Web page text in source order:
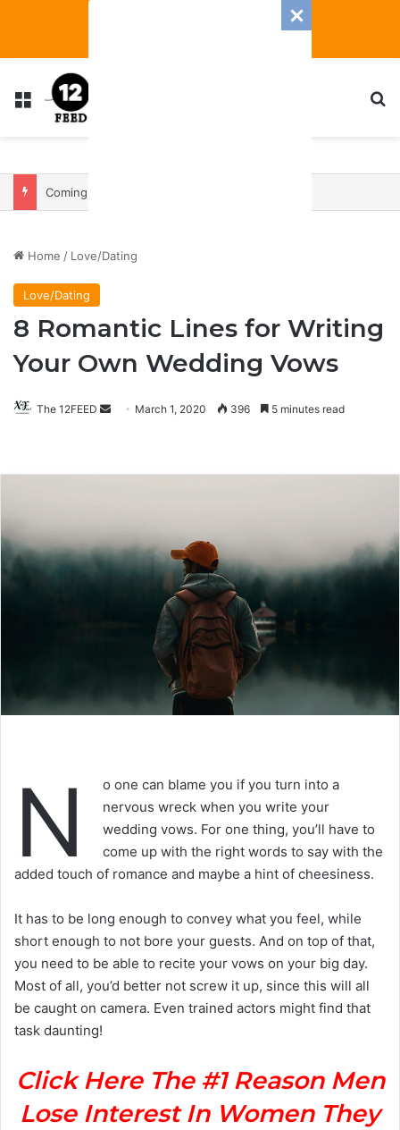
Menu
Home / Love/Dating
Love/Dating
8 Romantic Lines for Writing
Your Own Wedding Vows
The 12FEED
SendMarch 1, 2020 396 5 minutes read
N
o one can blame you if you turn into a
nervous wreck when you write your
wedding vows. For one thing, you’ll have to
come up with the right words to say with the
added touch of romance and maybe a hint of cheesiness.
It has to be long enough to convey what you feel, while
short enough to not bore your guests. And on top of that,
you need to be able to recite your vows on your big day.
Most of all, you’d better not screw it up, since this will all
be caught on camera. Even trained actors might find that
task daunting!
Click Here The #1 Reason Men
Lose Interest In Women They